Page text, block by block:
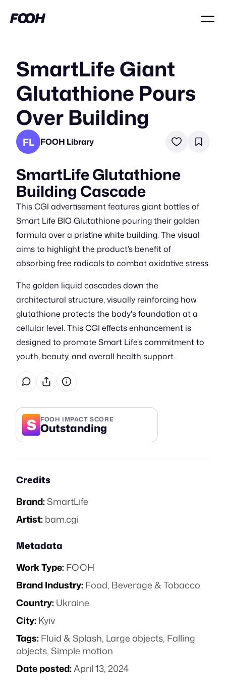
SmartLife Giant
Glutathione Pours
Over Building
FL FOOH Library
SmartLife Glutathione
Building Cascade
This CGI advertisement features giant bottles of
Smart Life BIO Glutathione pouring their golden
formula over a pristine white building. The visual
aims to highlight the product’s benefit of
absorbing free radicals to combat oxidative stress.
The golden liquid cascades down the
architectural structure, visually reinforcing how
glutathione protects the body's foundation at a
cellular level. This CGI effects enhancement is
designed to promote Smart Life’s commitment to
youth, beauty, and overall health support.
S FOOH IMPACT SCORE
Outstanding
Credits
Brand:SmartLife
Artist:bam.cgi
Metadata
Work Type:FOOH
Brand Industry:Food, Beverage & Tobacco
Country:Ukraine
City:Kyiv
Tags:Fluid & Splash, Large objects, Falling
objects,Simple motion
Date posted:April 13, 2024